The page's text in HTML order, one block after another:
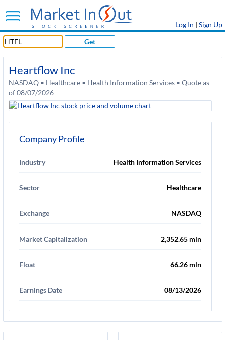
Log In | Sign Up
Get
Heartflow Inc
NASDAQ • Healthcare • Health Information Services • Quote as
of 08/07/2026
Company Profile
Industry Health Information Services
Sector Healthcare
Exchange NASDAQ
Market Capitalization 2,352.65 mln
Float 66.26 mln
Earnings Date 08/13/2026